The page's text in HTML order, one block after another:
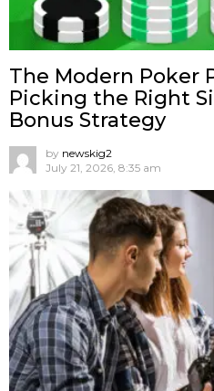
The Modern Poker
Picking the Right
Bonus Strategy
by newskig2
July 21, 2026, 8:35 am